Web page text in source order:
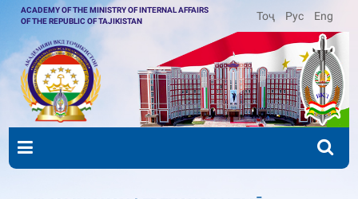
ACADEMY OF THE MINISTRY OF INTERNAL AFFAIRS
OF THE REPUBLIC OF TAJIKISTAN
Тоҷ Рус Eng